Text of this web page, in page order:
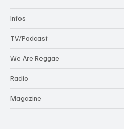
Infos
TV/Podcast
We Are Reggae
Radio
Magazine